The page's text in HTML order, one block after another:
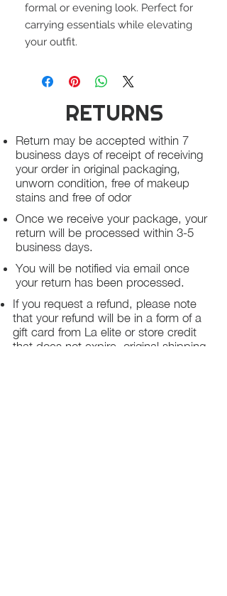
formal or evening look. Perfect for
carrying essentials while elevating
your outfit.
RETURNS
Return may be accepted within 7
business days of receipt of receiving
your order in original packaging,
unworn condition, free of makeup
stains and free of odor
Once we receive your package, your
return will be processed within 3-5
business days.
You will be notified via email once
your return has been processed.
If you request a refund, please note
that your refund will be in a form of a
gift card from La elite or store credit
that does not expire, original shipping